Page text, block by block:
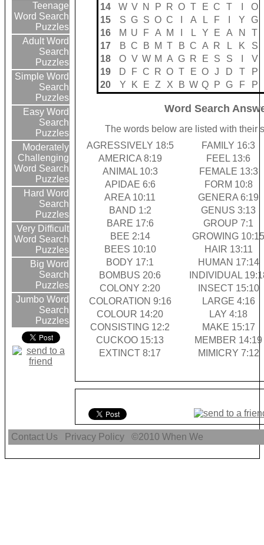
Teenage
Word Search
Puzzles
Adult Word
Search
Puzzles
Simple Word
Search
Puzzles
Easy Word
Search
Puzzles
Moderately
Challenging
Word Search
Puzzles
Hard Word
Search
Puzzles
Very Difficult
Word Search
Puzzles
Big Word
Search
Puzzles
Jumbo Word
Search
Puzzles
14
W V N P R O T E C T
O
15
S G S O C A L F Y
G
16
M U F A M L Y E A N
T
17
B C B M T B C A R L K
S
18
O V W M A G R E S S
V
19
D F C R O T E O J D T
P
20
Y K E Z X B W Q P G F P
Word Search
The words below are listed with their
AGRESSIVELY 18:5
FAMILY 16:3
AMERICA 8:19
FEEL 13:6
ANIMAL 10:3
FEMALE 13:3
APIDAE 6:6
FORM 10:8
AREA 10:11
GENERA 6:19
BAND 1:2
GENUS 3:13
BARE 17:6
GROUP 7:1
BEE 2:14
GROWING
BEES 10:10
HAIR 13:11
BODY 17:1
HUMAN 17:14
BOMBUS 20:6
INDIVIDUAL
COLONY 2:20
INSECT 15:10
COLORATION 9:16
LARGE 4:16
COLOUR 14:20
LAY 4:18
CONSISTING 12:2
MAKE 15:17
CUCKOO 15:13
MEMBER 14:19
EXTINCT 8:17
MIMICRY 7:12
Contact Us Privacy Policy ©2010When We